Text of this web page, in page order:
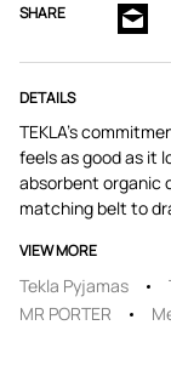
SHARE
DETAILS
TEKLA's
feels as good as it
absorbent organic
matching belt to
VIEW MORE
Tekla Pyjamas
MR PORTER